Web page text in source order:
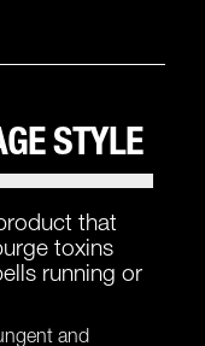
STYLE
that
toxins
running or
and